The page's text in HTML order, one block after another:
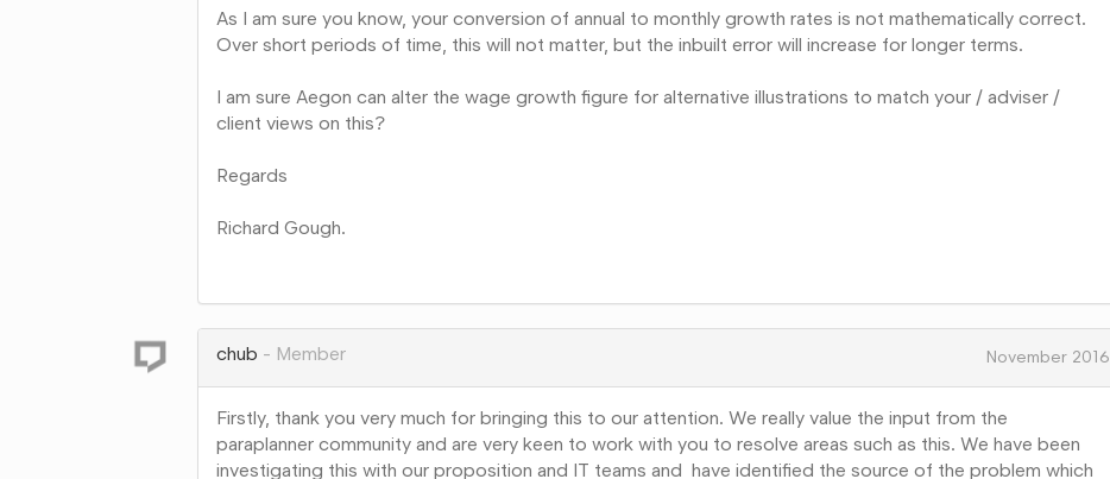
As I am sure you know, your conversion of annual to monthly growth rates is not mathematically correct.
Over short periods of time, this will not matter, but the inbuilt error will increase for longer terms.
I am sure Aegon can alter the wage growth figure for alternative illustrations to match your / adviser /
client views on this?
Regards
Richard Gough.
Google+
chub
Member November 2016
Firstly, thank you very much for bringing this to our attention. We really value the input from the
paraplanner community and are very keen to work with you to resolve areas such as this. We have been
investigating this with our proposition and IT teams and have identified the source of the problem which